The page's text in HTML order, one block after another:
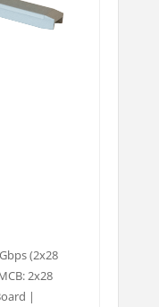
(2x28
2x28
|